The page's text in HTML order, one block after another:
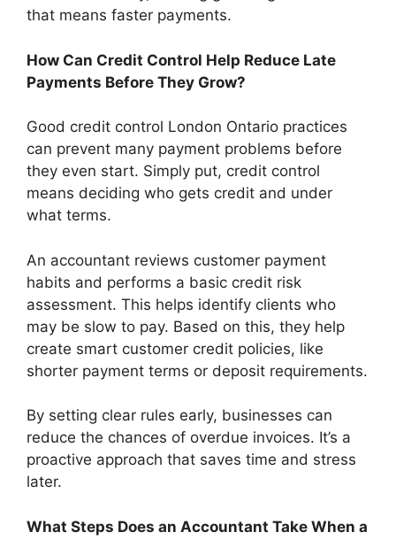
that means faster payments.
How Can Credit Control Help Reduce Late
Payments Before They Grow?
Good credit control London Ontario practices
can prevent many payment problems before
they even start. Simply put, credit control
means deciding who gets credit and under
what terms.
An accountant reviews customer payment
habits and performs a basic credit risk
assessment. This helps identify clients who
may be slow to pay. Based on this, they help
create smart customer credit policies, like
shorter payment terms or deposit requirements.
By setting clear rules early, businesses can
reduce the chances of overdue invoices. It’s a
proactive approach that saves time and stress
later.
What Steps Does an Accountant Take When a